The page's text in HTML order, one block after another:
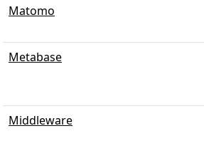
Matomo
Metabase
Middleware